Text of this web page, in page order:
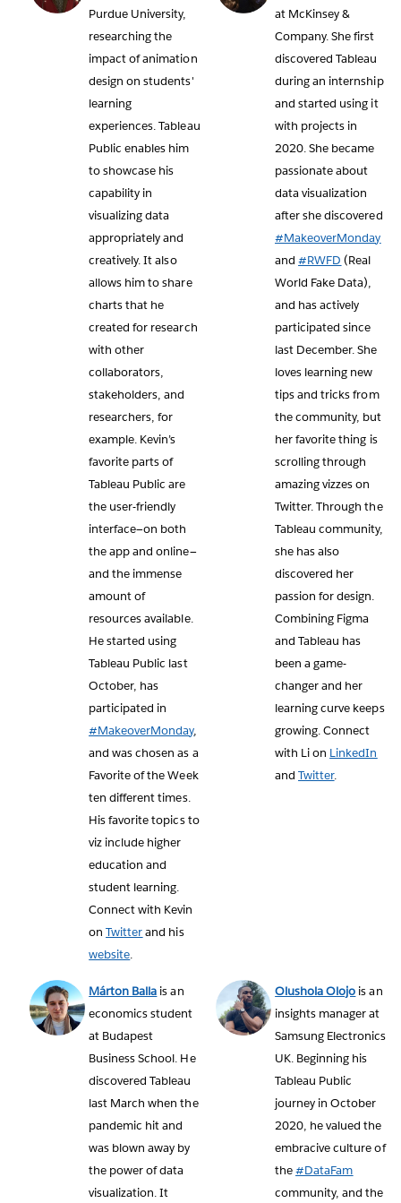
Purdue University,
researching the
impact of animation
design on students'
learning
experiences. Tableau
Public enables him
to showcase his
capability in
visualizing data
appropriately and
creatively. It also
allows him to share
charts that he
created for research
with other
collaborators,
stakeholders, and
researchers, for
example. Kevin’s
favorite parts of
Tableau Public are
the user-friendly
interface—on both
the app and online—
and the immense
amount of
resources available.
He started using
Tableau Public last
October, has
participated in
#MakeoverMonday,
and was chosen as a
Favorite of the Week
ten different times.
His favorite topics to
viz include higher
education and
student learning.
Connect with Kevin
onTwitterand his
website.
at McKinsey &
Company. She first
discovered Tableau
during an internship
and started using it
with projects in
2020. She became
passionate about
data visualization
after she discovered
#MakeoverMonday
and#RWFD (Real
World Fake Data),
and has actively
participated since
last December. She
loves learning new
tips and tricks from
the community, but
her favorite thing is
scrolling through
amazing vizzes on
Twitter. Through the
Tableau community,
she has also
discovered her
passion for design.
Combining Figma
and Tableau has
been a game-
changer and her
learning curve keeps
growing. Connect
with Li on LinkedIn
andTwitter.
Márton Balla is an
economics student
at Budapest
Business School. He
discovered Tableau
last March when the
pandemic hit and
was blown away by
the power of data
visualization. It
Olushola Olojo is an
insights manager at
Samsung Electronics
UK. Beginning his
Tableau Public
journey in October
2020, he valued the
embracive culture of
the#DataFam
community, and the